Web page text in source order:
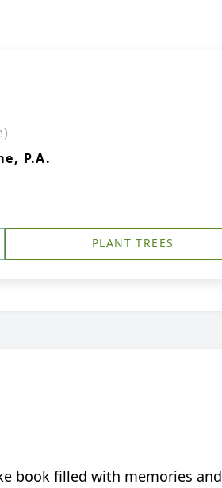
P.A.
PLANT TREES
book filled with memories and